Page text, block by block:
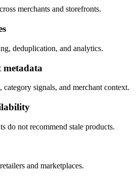
merchants and storefronts.
deduplication, and analytics.
metadata
signals, and merchant context.
do not recommend stale products.
and marketplaces.